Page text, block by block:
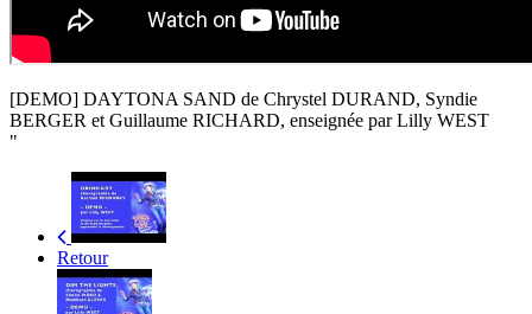
[DEMO] DAYTONA SAND de Chrystel DURAND, Syndie
BERGER et Guillaume RICHARD, enseignée par Lilly WEST
"
Retour